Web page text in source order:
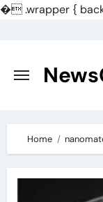
�.wrapper {
content
Home